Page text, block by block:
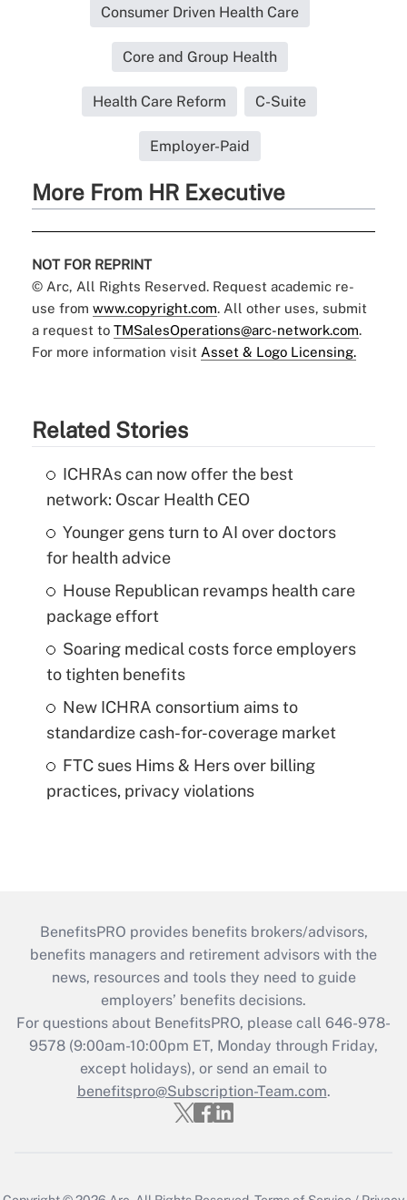
Consumer Driven Health Care
Core and Group Health
Health Care Reform C-Suite
Employer-Paid
More From HR Executive
NOT FOR REPRINT
© Arc, All Rights Reserved. Request academic re-
use from www.copyright.com. All other uses, submit
a request to TMSalesOperations@arc-network.com.
For more information visit Asset & Logo Licensing.
Related Stories
ICHRAs can now offer the best
network: Oscar Health CEO
Younger gens turn to AI over doctors
for health advice
House Republican revamps health care
package effort
Soaring medical costs force employers
to tighten benefits
New ICHRA consortium aims to
standardize cash-for-coverage market
FTC sues Hims & Hers over billing
practices, privacy violations
BenefitsPRO provides benefits brokers/advisors,
benefits managers and retirement advisors with the
news, resources and tools they need to guide
employers’ benefits decisions.
For questions about BenefitsPRO, please call 646-978-
9578 (9:00am-10:00pm ET, Monday through Friday,
except holidays), or send an email to
benefitspro@Subscription-Team.com.